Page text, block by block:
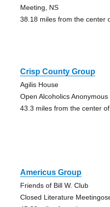
Meeting, NS
38.18 miles from the center
Crisp County Group
Agilis House
Open Alcoholics
43.3 miles from the center
Americus Group
Friends of Bill W. Club
Closed Literature